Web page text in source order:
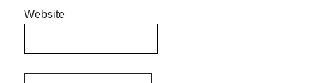
Website